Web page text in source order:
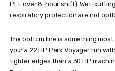
PEL over 8-hour shift). Wet-
respiratory protection are not
The bottom line is something
you: a 22 HP Park Voyager run
tighter edges than a 30 HP